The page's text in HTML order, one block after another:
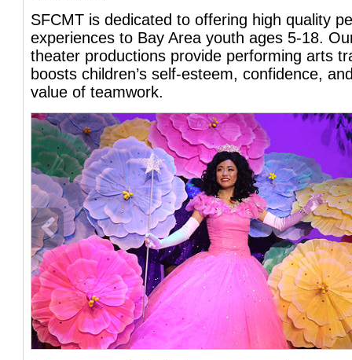
SFCMT is dedicated to offering high quality
experiences to Bay Area youth ages 5-18.
theater productions provide performing arts
boosts children’s self-esteem, confidence,
value of teamwork.